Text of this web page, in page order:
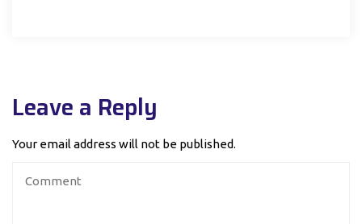
Leave a Reply
Your email address will not be published.